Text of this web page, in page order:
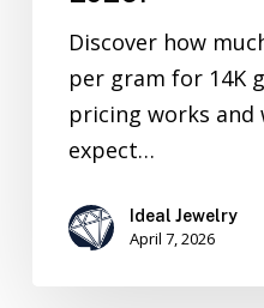
Discover how
per gram for 14K
pricing works and
expect…
Ideal Jewelry
April 7, 2026